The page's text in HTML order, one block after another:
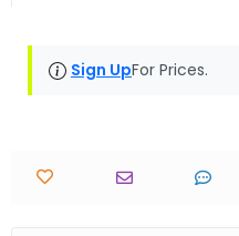
Sign UpFor Prices.